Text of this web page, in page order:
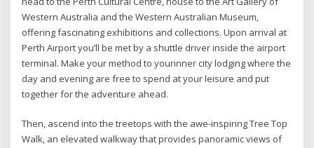
Western Australia and the Western Australian Museum,
offering fascinating exhibitions and collections. Upon arrival at
Perth Airport you’ll be met by a shuttle driver inside the airport
terminal. Make your method to yourinner city lodging where the
day and evening are free to spend at your leisure and put
together for the adventure ahead.
Then, ascend into the treetops with the awe-inspiring Tree Top
Walk, an elevated walkway that provides panoramic views of